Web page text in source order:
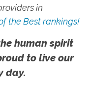
in
the Best rankings!
human spirit
to live our
day.